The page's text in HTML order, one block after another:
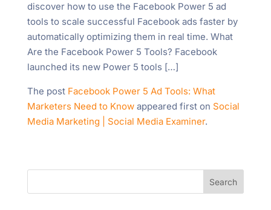
discover how to use the Facebook Power 5 ad
tools to scale successful Facebook ads faster by
automatically optimizing them in real time. What
Are the Facebook Power 5 Tools? Facebook
launched its new Power 5 tools […]
The post Facebook Power 5 Ad Tools: What
Marketers Need to Knowappeared first on Social
Media Marketing | Social Media Examiner.